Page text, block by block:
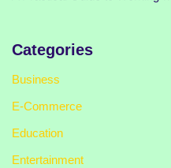
Categories
Business
E-Commerce
Education
Entertainment